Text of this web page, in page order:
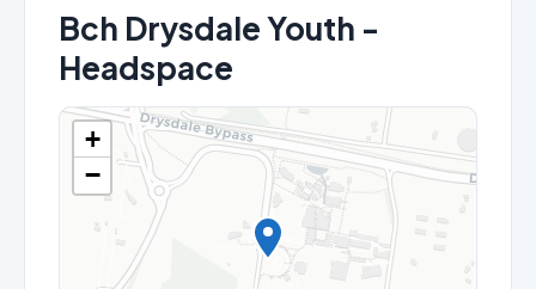
Bch Drysdale Youth -
Headspace
+
−